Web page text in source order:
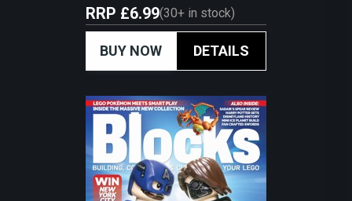
RRP £6.99(30+ in stock)
BUY NOW DETAILS